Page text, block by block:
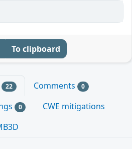
To clipboard
22 Comments 0
0
CWE mitigations